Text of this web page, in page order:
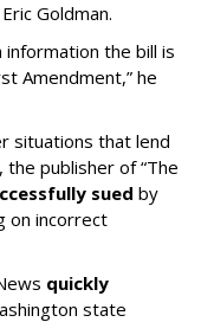
Goldman.
the bill is
Amendment,” he
situations that lend
publisher of “The
sued by
on incorrect
quickly
state